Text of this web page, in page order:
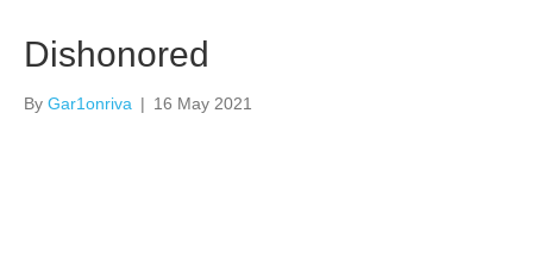
Dishonored
By Gar1onriva | 16 May 2021